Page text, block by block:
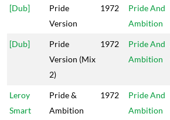
[Dub]
Pride
Version
1972
Pride And
Ambition
[Dub]
Pride
Version (Mix
2)
1972
Pride And
Ambition
Leroy
Smart
Pride &
Ambition
1972
Pride And
Ambition